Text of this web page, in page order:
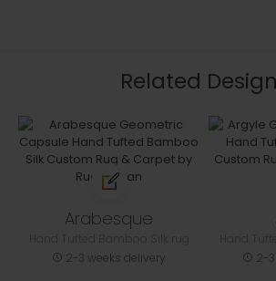
Related
Arabesque
2-3 weeks delivery
2-